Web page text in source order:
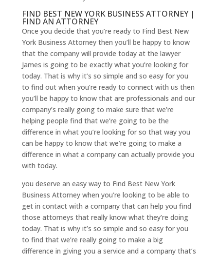
FIND BEST NEW YORK BUSINESS ATTORNEY |
FIND AN ATTORNEY
Once you decide that you’re ready to Find Best New
York Business Attorney then you’ll be happy to know
that the company will provide today at the lawyer
James is going to be exactly what you’re looking for
today. That is why it’s so simple and so easy for you
to find out when you’re ready to connect with us then
you’ll be happy to know that are professionals and our
company’s really going to make sure that we’re
helping people find that we’re going to be the
difference in what you’re looking for so that way you
can be happy to know that we’re going to make a
difference in what a company can actually provide you
with today.
you deserve an easy way to Find Best New York
Business Attorney when you’re looking to be able to
get in contact with a company that can help you find
those attorneys that really know what they’re doing
today. That is why it’s so simple and so easy for you
to find that we’re really going to make a big
difference in giving you a service and a company that’s